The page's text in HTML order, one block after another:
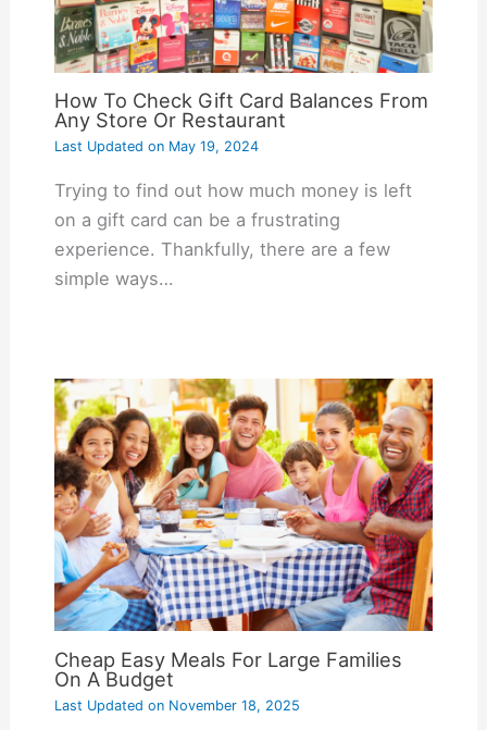
How To Check Gift Card Balances From
Any Store Or Restaurant
Last Updated onMay 19, 2024
Trying to find out how much money is left
on a gift card can be a frustrating
experience. Thankfully, there are a few
simple ways…
Cheap Easy Meals For Large Families
On A Budget
Last Updated onNovember 18, 2025